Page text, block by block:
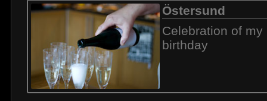
Östersund
Celebration of
birthday